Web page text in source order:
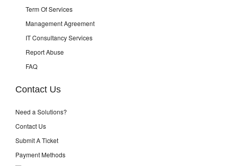
Term Of Services
Management Agreement
IT Consultancy Services
Report Abuse
FAQ
Contact Us
Need a Solutions?
Contact Us
Submit A Ticket
Payment Methods